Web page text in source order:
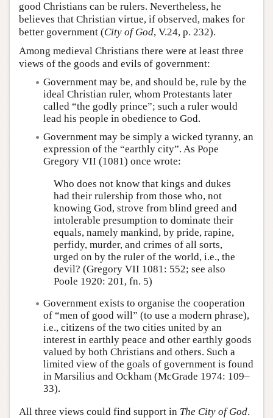
good Christians can be rulers. Nevertheless, he
believes that Christian virtue, if observed, makes for
better government (City of God, V.24, p. 232).
Among medieval Christians there were at least three
views of the goods and evils of government:
Government may be, and should be, rule by the
ideal Christian ruler, whom Protestants later
called “the godly prince”; such a ruler would
lead his people in obedience to God.
Government may be simply a wicked tyranny, an
expression of the “earthly city”. As Pope
Gregory VII (1081) once wrote:
Who does not know that kings and dukes
had their rulership from those who, not
knowing God, strove from blind greed and
intolerable presumption to dominate their
equals, namely mankind, by pride, rapine,
perfidy, murder, and crimes of all sorts,
urged on by the ruler of the world, i.e., the
devil? (Gregory VII 1081: 552; see also
Poole 1920: 201, fn. 5)
Government exists to organise the cooperation
of “men of good will” (to use a modern phrase),
i.e., citizens of the two cities united by an
interest in earthly peace and other earthly goods
valued by both Christians and others. Such a
limited view of the goals of government is found
in Marsilius and Ockham (McGrade 1974: 109–
33).
All three views could find support in The City of God.